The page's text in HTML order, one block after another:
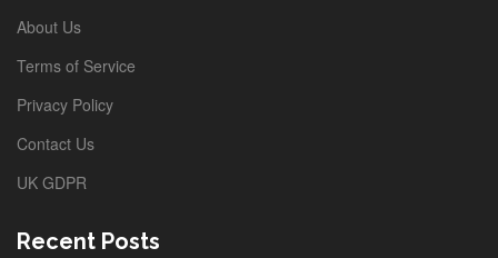
About Us
Terms of Service
Privacy Policy
Contact Us
UK GDPR
Recent Posts